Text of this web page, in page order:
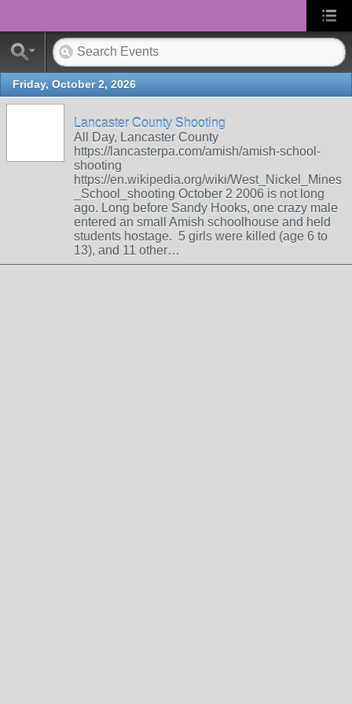
Friday, October 2, 2026
Lancaster County Shooting
All Day, Lancaster County
https://lancasterpa.com/amish/amish-school-
shooting
https://en.wikipedia.org/wiki/West_Nickel_Mines
_School_shooting October 2 2006 is not long
ago. Long before Sandy Hooks, one crazy male
entered an small Amish schoolhouse and held
students hostage. 5 girls were killed (age 6 to
13), and 11 other…